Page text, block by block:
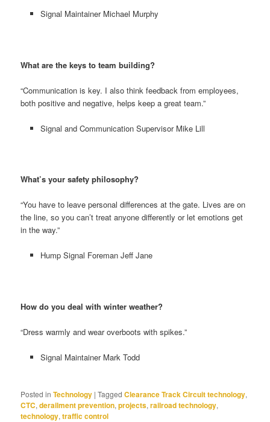
Signal Maintainer Michael Murphy
What are the keys to team building?
“Communication is key. I also think feedback from employees,
both positive and negative, helps keep a great team.”
Signal and Communication Supervisor Mike Lill
What’s your safety philosophy?
“You have to leave personal differences at the gate. Lives are on
the line, so you can’t treat anyone differently or let emotions get
in the way.”
Hump Signal Foreman Jeff Jane
How do you deal with winter weather?
“Dress warmly and wear overboots with spikes.”
Signal Maintainer Mark Todd
Posted in Technology |Tagged Clearance Track Circuit technology,
CTC,derailment prevention,projects,railroad technology,
technology,traffic control